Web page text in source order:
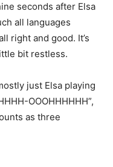
seconds after Elsa
all languages
right and good. It’s
bit restless.
just Elsa playing
OOOHHHHHH”,
as three